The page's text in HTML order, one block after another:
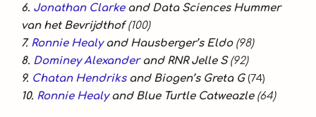
6. Jonathan Clarkeand Data Sciences Hummer
van het Bevrijdthof(100)
7. Ronnie Healyand Hausberger’s Eldo (98)
8. Dominey Alexanderand RNR Jelle S(92)
9. Chatan Hendriksand Biogen’s Greta G(74)
10. Ronnie Healyand Blue Turtle Catweazle (64)